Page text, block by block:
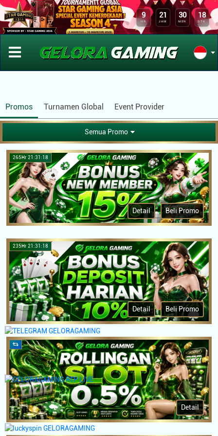
9
HR
21
JAM
30
MEN
18
DTK
APLIKASI GELORAGAMING
Kini Telah Tersedia Aplikasi Android
DOWNLOAD x
Promos Turnamen Global Event Provider
Semua Promo
265Hr 21:31:18
Detail Beli Promo
235Hr 21:31:18
Detail Beli Promo
Detail